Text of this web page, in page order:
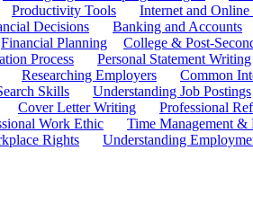
Productivity Tools Internet and Online
Decisions Banking and Accounts
Financial Planning College & Post-
Process Personal Statement Writing
Researching Employers Common
Skills Understanding Job Postings
Cover Letter Writing Professional
Work Ethic Time Management &
Rights Understanding